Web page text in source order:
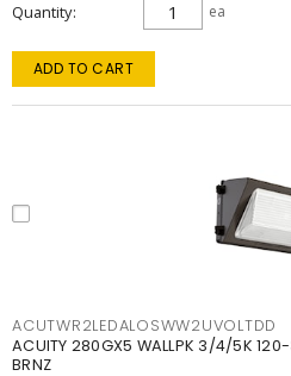
Quantity ea
ADD TO CART
ACUTWR2LEDALOSWW2UVOLTDD
ACUITY 280GX5 WALLPK 3/4/5K
BRNZ